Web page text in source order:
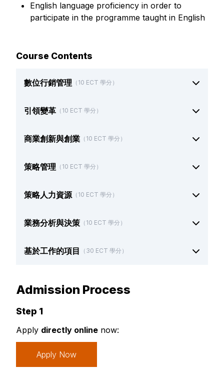
English language proficiency in order to
participate in the programme taught in English
Course Contents
數位行銷管理 （10 ECT 學分）
引領變革 （10 ECT 學分）
商業創新與創業 （10 ECT 學分）
策略管理 （10 ECT 學分）
策略人力資源 （10 ECT 學分）
業務分析與決策 （10 ECT 學分）
基於工作的項目 （30 ECT 學分）
Admission Process
Step 1
Apply directly online now:
Apply Now